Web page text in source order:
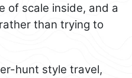
of scale inside, and a
than trying to
hunt style travel,